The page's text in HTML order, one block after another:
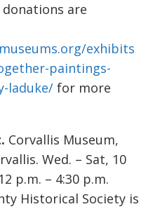
are
exhibits
paintings-
laduke/ for more
Corvallis Museum,
Wed. – Sat, 10
p.m. – 4:30 p.m.
Historical Society is